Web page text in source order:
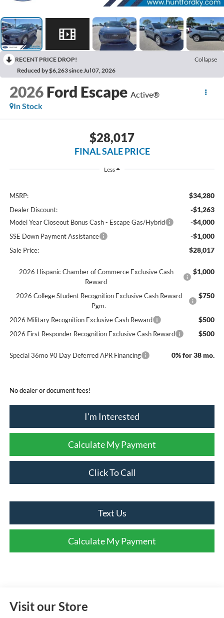
RECENT PRICE DROP!
Collapse
Reduced by $6,263 since Jul 07, 2026
2026 Ford Escape Active®
In Stock
$28,017
FINAL SALE PRICE
Less
MSRP: $34,280
Dealer Discount: -$1,263
Model Year Closeout Bonus Cash - Escape Gas/Hybrid -$4,000
SSE Down Payment Assistance -$1,000
Sale Price: $28,017
2026 Hispanic Chamber of Commerce Exclusive Cash
Reward
$1,000
2026 College Student Recognition Exclusive Cash Reward
Pgm.
$750
2026 Military Recognition Exclusive Cash Reward $500
2026 First Responder Recognition Exclusive Cash Reward $500
Special 36mo 90 Day Deferred APR Financing 0% for 38 mo.
No dealer or document fees!
I'm Interested
Calculate My Payment
Click To Call
Text Us
Calculate My Payment
Visit our Store